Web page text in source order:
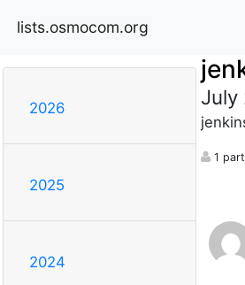
lists.osmocom.org
2026
2025
2024
July
1